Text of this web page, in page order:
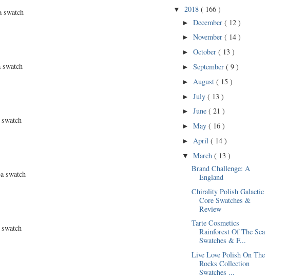
▼ 2018 ( 166 )
►December( 12 )
►November( 14 )
►October( 13 )
►September( 9 )
► August( 15 )
►July( 13 )
►June( 21 )
►May( 16 )
► April( 14 )
▼March( 13 )
Brand Challenge: A
England
Chirality Polish Galactic
Core Swatches &
Review
Tarte Cosmetics
Rainforest Of The Sea
Swatches & F...
Live Love Polish On The
Rocks Collection
Swatches ...